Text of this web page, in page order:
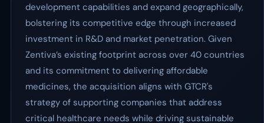
development capabilities and expand geographically,
bolstering its competitive edge through increased
investment in R&D and market penetration. Given
Zentiva’s existing footprint across over 40 countries
and its commitment to delivering affordable
medicines, the acquisition aligns with GTCR's
strategy of supporting companies that address
critical healthcare needs while driving sustainable